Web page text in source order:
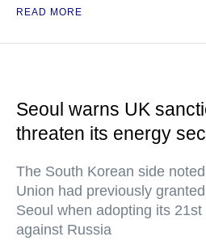
READ MORE
Seoul warns UK
threaten its energy
The South Korean side
Union had previously
Seoul when adopting its
against Russia